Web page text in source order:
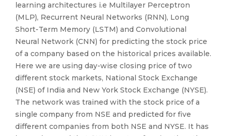
learning architectures i.e Multilayer Perceptron
(MLP), Recurrent Neural Networks (RNN), Long
Short-Term Memory (LSTM) and Convolutional
Neural Network (CNN) for predicting the stock price
of a company based on the historical prices available.
Here we are using day-wise closing price of two
different stock markets, National Stock Exchange
(NSE) of India and New York Stock Exchange (NYSE).
The network was trained with the stock price of a
single company from NSE and predicted for five
different companies from both NSE and NYSE. It has